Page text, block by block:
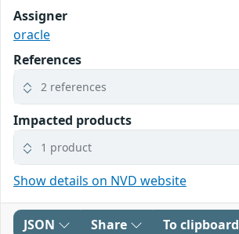
Assigner
oracle
References
2 references
Impacted products
1 product
Show details on NVD website
JSON Share To clipboard